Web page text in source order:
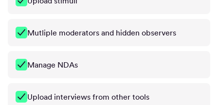
Mutliple moderators and hidden observers
Manage NDAs
Upload interviews from other tools